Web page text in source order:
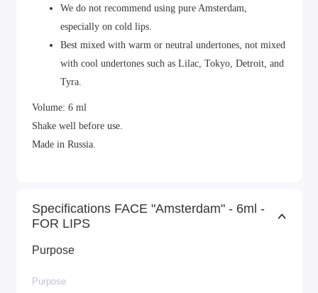
We do not recommend using pure Amsterdam,
especially on cold lips.
Best mixed with warm or neutral undertones, not mixed
with cool undertones such as Lilac, Tokyo, Detroit, and
Tyra.
Volume: 6 ml
Shake well before use.
Made in Russia.
Specifications FACE "Amsterdam" - 6ml -
FOR LIPS
Purpose
Purpose